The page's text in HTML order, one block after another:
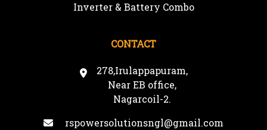
Inverter & Battery Combo
CONTACT
278,Irulappapuram,
Near EB office,
Nagarcoil-2.
rspowersolutionsngl@gmail.com